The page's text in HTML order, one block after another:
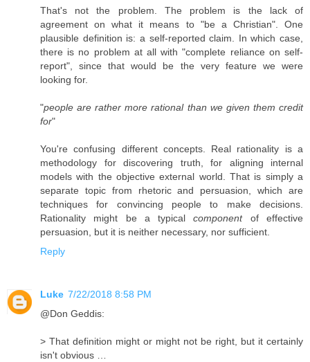
That's not the problem. The problem is the lack of
agreement on what it means to "be a Christian". One
plausible definition is: a self-reported claim. In which case,
there is no problem at all with "complete reliance on self-
report", since that would be the very feature we were
looking for.
"people are rather more rational than we given them credit
for"
You're confusing different concepts. Real rationality is a
methodology for discovering truth, for aligning internal
models with the objective external world. That is simply a
separate topic from rhetoric and persuasion, which are
techniques for convincing people to make decisions.
Rationality might be a typicalcomponentof effective
persuasion, but it is neither necessary, nor sufficient.
Reply
Luke 7/22/2018 8:58 PM
@Don Geddis:
> That definition might or might not be right, but it certainly
isn't obvious …